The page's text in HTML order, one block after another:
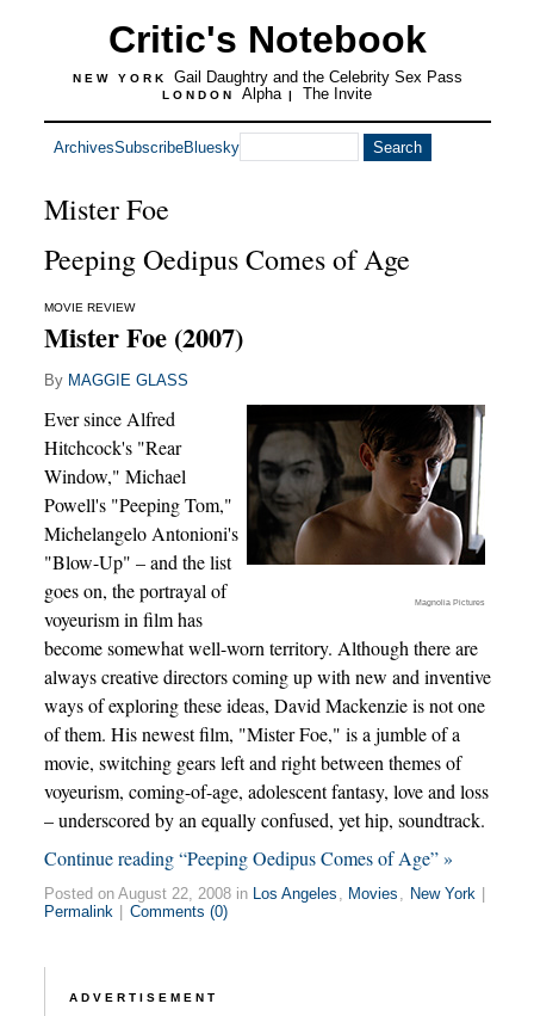
Critic's Notebook
NEW YORK Gail Daughtry and the Celebrity Sex Pass
LONDON Alpha | The Invite
ArchivesSubscribeBluesky
Mister Foe
Peeping Oedipus Comes of Age
MOVIE REVIEW
Mister Foe (2007)
By MAGGIE GLASS
Magnolia Pictures
Ever since Alfred
Hitchcock's "Rear
Window," Michael
Powell's "Peeping Tom,"
Michelangelo Antonioni's
"Blow-Up" – and the list
goes on, the portrayal of
voyeurism in film has
become somewhat well-worn territory. Although there are
always creative directors coming up with new and inventive
ways of exploring these ideas, David Mackenzie is not one
of them. His newest film, "Mister Foe," is a jumble of a
movie, switching gears left and right between themes of
voyeurism, coming-of-age, adolescent fantasy, love and loss
– underscored by an equally confused, yet hip, soundtrack.
Continue reading “Peeping Oedipus Comes of Age” »
Posted on August 22, 2008 in Los Angeles , Movies , New York
Permalink
Comments (0)
ADVERTISEMENT